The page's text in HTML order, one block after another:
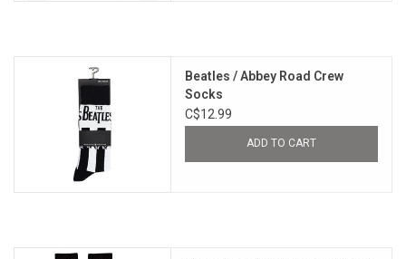
Beatles / Abbey Road Crew
Socks
C$12.99
ADD TO CART